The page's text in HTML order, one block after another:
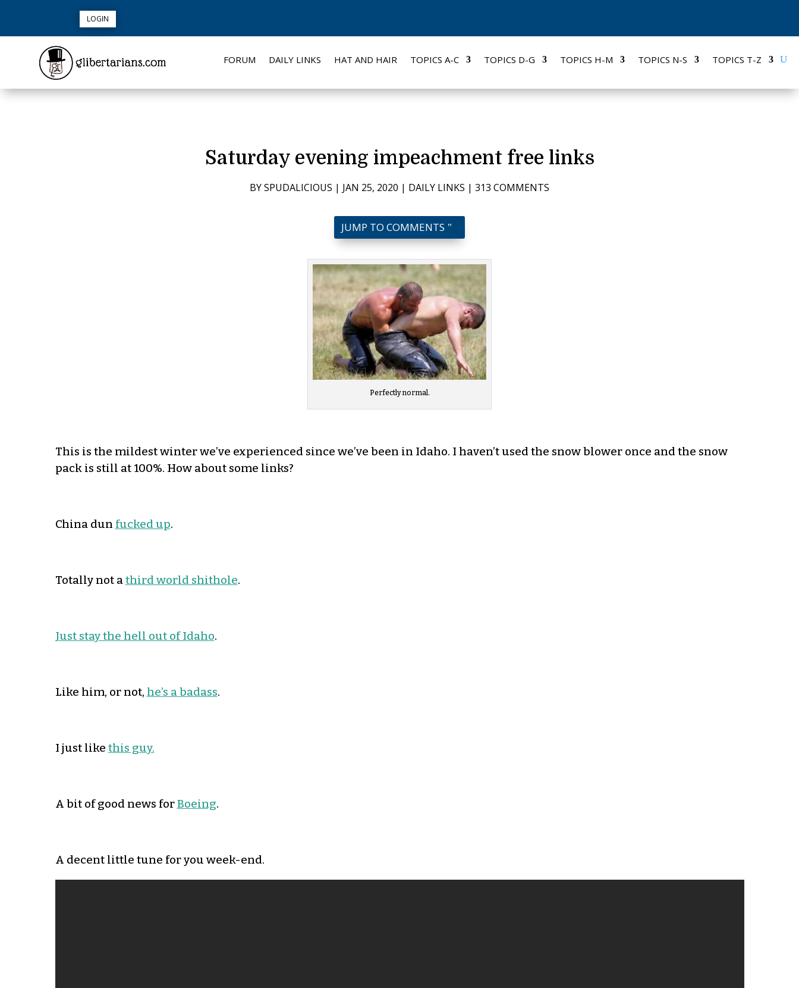
LOGIN
FORUM DAILY LINKS HAT AND HAIR TOPICS A-C TOPICS D-G TOPICS H-M TOPICS N-S TOPICS T-Z
Saturday evening impeachment free links
BYSPUDALICIOUS | JAN 25, 2020 | DAILY LINKS | 313 COMMENTS
JUMP TO COMMENTS
Perfectly normal.
This is the mildest winter we’ve experienced since we’ve been in Idaho. I haven’t used the snow blower once and the snow
pack is still at 100%. How about some links?
China dun fucked up.
Totally not a third world shithole.
Just stay the hell out of Idaho.
Like him, or not, he’s a badass.
I just like this guy.
A bit of good news forBoeing.
A decent little tune for you week-end.